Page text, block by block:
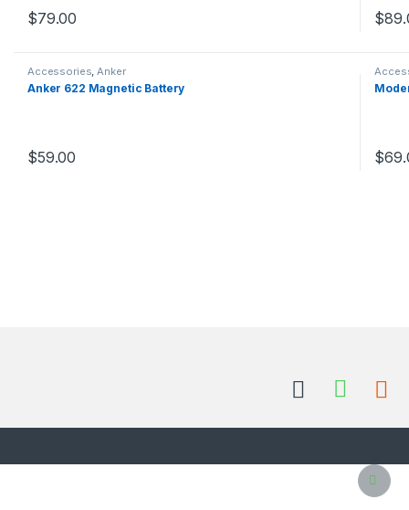
$79.00 $
Accessories,Anker
Anker 622 Magnetic Battery
$59.00 $